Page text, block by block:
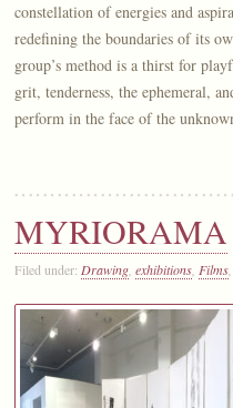
constellation of energies and
redefining the boundaries of its
group’s method is a thirst for
grit, tenderness, the ephemeral,
perform in the face of the
MYRIORAMA
Filed under: Drawing ,exhibitions Films